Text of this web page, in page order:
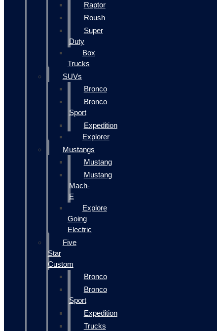
Raptor
Roush
Super
Duty
Box
Trucks
SUVs
Bronco
Bronco
Sport
Expedition
Explorer
Mustangs
Mustang
Mustang
Mach-
E
Explore
Going
Electric
Five
Star
Custom
Bronco
Bronco
Sport
Expedition
Trucks